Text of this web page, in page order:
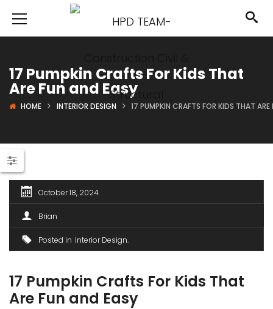
17 Pumpkin Crafts For Kids That
Are Fun and Easy
HOME INTERIOR DESIGN 17 PUMPKIN CRAFTS FOR KIDS THAT ARE
October 18, 2024
Brian
Posted in Interior Design
17 Pumpkin Crafts For Kids That
Are Fun and Easy